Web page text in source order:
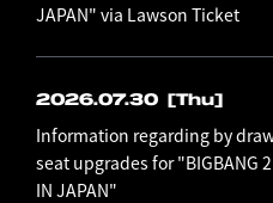
JAPAN" via Lawson Ticket
2026.07.30 [Thu]
Information regarding by
seat upgrades for "BIGBANG 2
IN JAPAN"